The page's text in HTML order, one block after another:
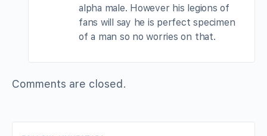
alpha male. However his legions of
fans will say he is perfect specimen
of a man so no worries on that.
Comments are closed.